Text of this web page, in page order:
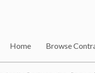
Home Browse